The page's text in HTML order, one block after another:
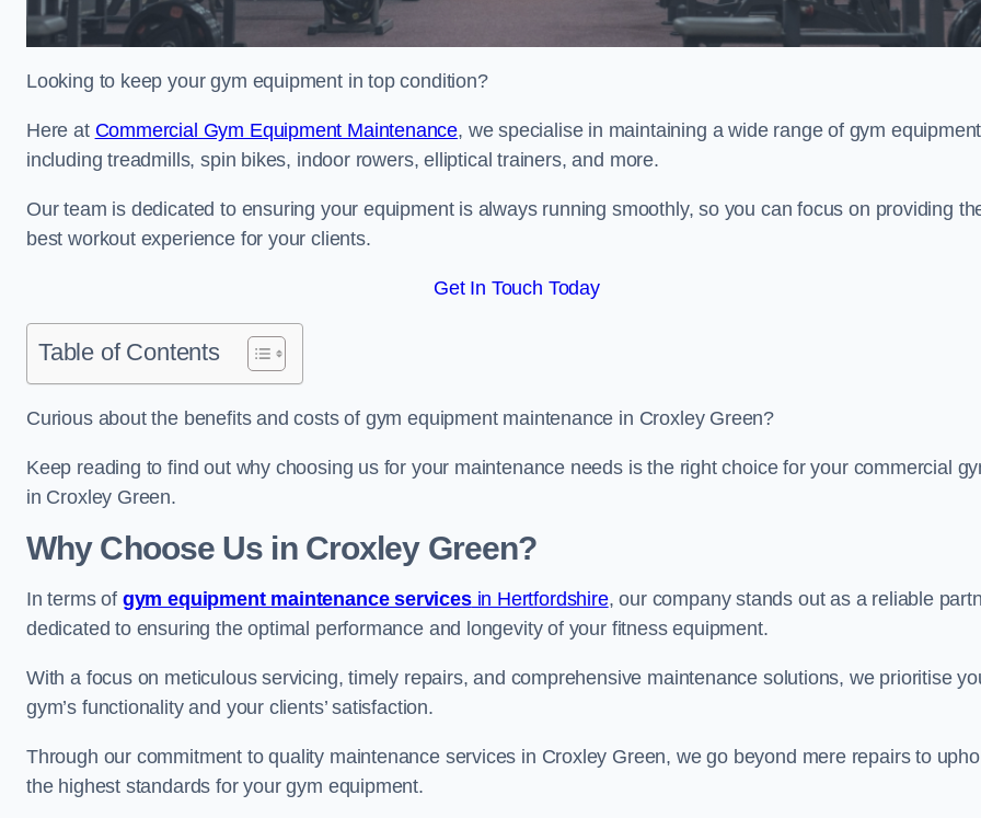
Looking to keep your gym equipment in top condition?
Here at Commercial Gym Equipment Maintenance, we specialise in maintaining a wide range of gym
including treadmills, spin bikes, indoor rowers, elliptical trainers, and more.
Our team is dedicated to ensuring your equipment is always running smoothly, so you can focus on providing
best workout experience for your clients.
Get In Touch Today
Table of Contents
Curious about the benefits and costs of gym equipment maintenance in Croxley Green?
Keep reading to find out why choosing us for your maintenance needs is the right choice for your commercial
in Croxley Green.
Why Choose Us in Croxley Green?
In terms of gym equipment maintenance servicesin Hertfordshire, our company stands out as a reliable
dedicated to ensuring the optimal performance and longevity of your fitness equipment.
With a focus on meticulous servicing, timely repairs, and comprehensive maintenance solutions, we prioritise
gym’s functionality and your clients’ satisfaction.
Through our commitment to quality maintenance services in Croxley Green, we go beyond mere repairs to
the highest standards for your gym equipment.